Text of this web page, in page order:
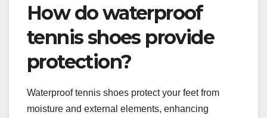
How do waterproof
tennis shoes provide
protection?
Waterproof tennis shoes protect your feet from
moisture and external elements, enhancing